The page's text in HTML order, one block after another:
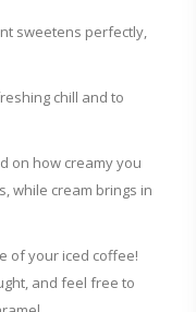
sweetens perfectly,
chill and to
on how creamy you
while cream brings in
of your iced coffee!
and feel free to